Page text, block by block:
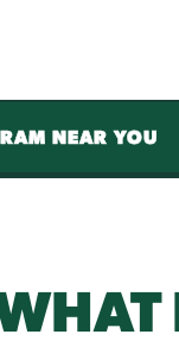
NEAR YOU